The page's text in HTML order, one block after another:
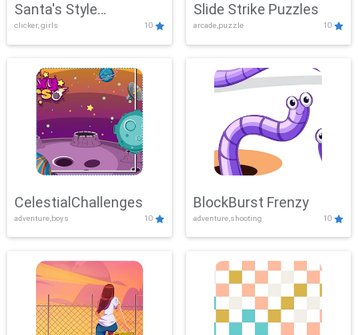
Santa's Style
Showdown
clicker, girls 10
Slide Strike Puzzles
arcade,puzzle 10
CelestialChallenges
adventure,boys 10
BlockBurst Frenzy
adventure,shooting 10